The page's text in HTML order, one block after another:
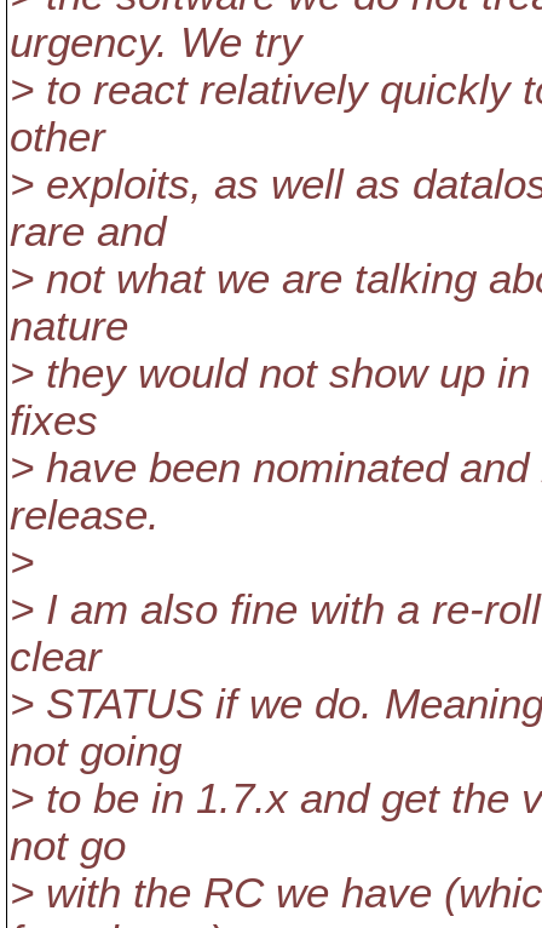
urgency. We try
> to react relatively quickly
other
> exploits, as well as
rare and
> not what we are talking
nature
> they would not show up
fixes
> have been nominated
release.
>
> I am also fine with a re-
clear
> STATUS if we do.
not going
> to be in 1.7.x and get the
not go
> with the RC we have